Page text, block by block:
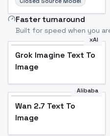
Faster turnaround
Built for speed when you
xAI
Grok Imagine Text To
Image
Alibaba
Wan 2.7 Text To
Image